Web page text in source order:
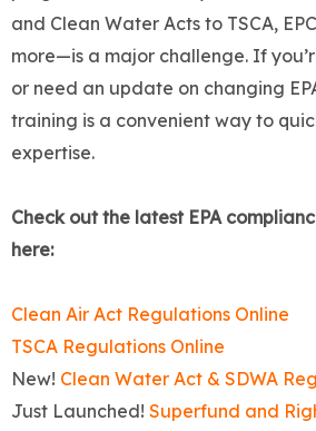
and Clean Water Acts to TSCA,
more—is a major challenge. If
or need an update on changing
training is a convenient way to
expertise.
Check out the latest EPA
here:
Clean Air Act Regulations Online
TSCA Regulations Online
New! Clean Water Act & SDWA
Just Launched! Superfund and